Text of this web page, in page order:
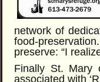
network of
food-
preserve: “I
Finally St. Mary
associated with